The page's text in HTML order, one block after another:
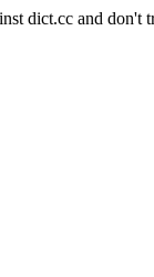
dict.cc and